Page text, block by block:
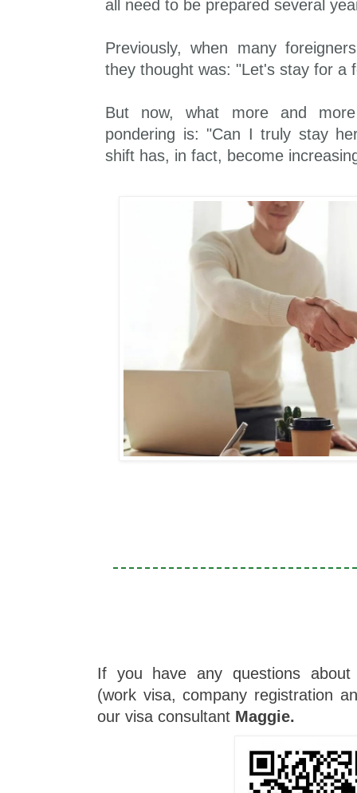
all need to be prepared several
Previously, when many
they thought was: "Let's stay for a
But now, what more and
pondering is: "Can I truly stay
shift has, in fact, become
If you have any questions about
(work visa, company registration
our visa consultant Maggie.